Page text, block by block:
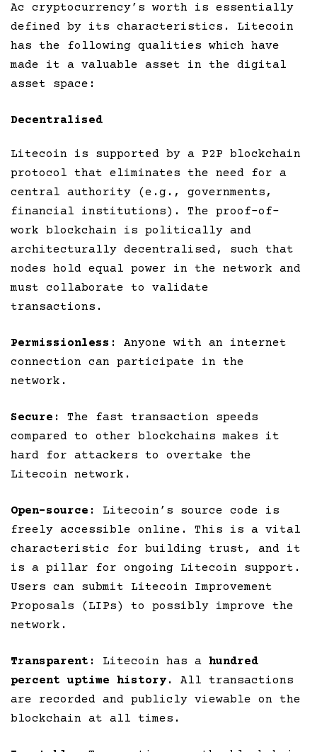
Ac cryptocurrency’s worth is essentially
defined by its characteristics. Litecoin
has the following qualities which have
made it a valuable asset in the digital
asset space:
Decentralised
Litecoin is supported by a P2P blockchain
protocol that eliminates the need for a
central authority (e.g., governments,
financial institutions). The proof-of-
work blockchain is politically and
architecturally decentralised, such that
nodes hold equal power in the network and
must collaborate to validate
transactions.
Permissionless : Anyone with an internet
connection can participate in the
network.
Secure : The fast transaction speeds
compared to other blockchains makes it
hard for attackers to overtake the
Litecoin network.
Open-source : Litecoin’s source code is
freely accessible online. This is a vital
characteristic for building trust, and it
is a pillar for ongoing Litecoin support.
Users can submit Litecoin Improvement
Proposals (LIPs) to possibly improve the
network.
Transparent : Litecoin has a hundred
percent uptime history . All transactions
are recorded and publicly viewable on the
blockchain at all times.